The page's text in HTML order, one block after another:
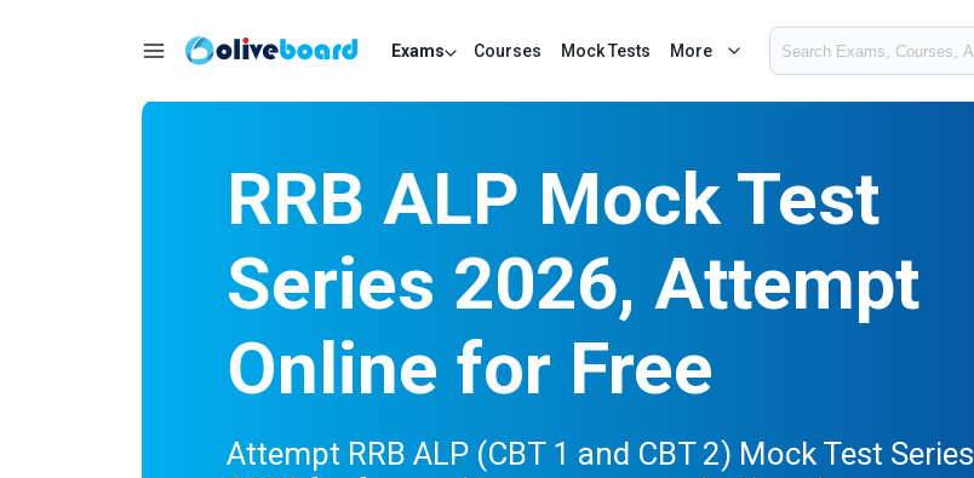
Exams Courses Mock Tests More
RRB ALP Mock Test
Series 2026, Attempt
Online for Free
Attempt RRB ALP (CBT 1 and CBT 2) Mock Test Series